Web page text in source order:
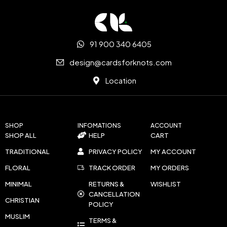
SHOP
SHOP ALL
TRADITIONAL
FLORAL
MINIMAL
CHRISTIAN
MUSLIM
INFOMATIONS
HELP
PRIVACY POLICY
TRACK ORDER
RETURNS &
CANCELLATION
POLICY
TERMS &
ACCOUNT
CART
MY ACCOUNT
MY ORDERS
WISHLIST
91 900 340 6405
design@cardsforknots.com
Location